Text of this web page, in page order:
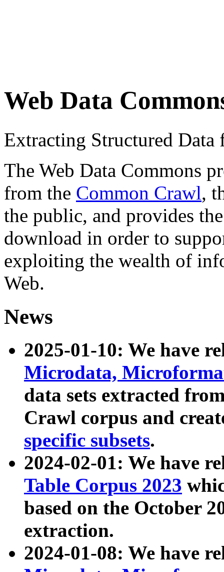
Web Data
Extracting Structured
The Web Data Commons
from the Common Crawl,
the public, and provides
download in order to
exploiting the wealth of
Web.
News
2025-01-10: We have
Microdata,
data sets extracted
Crawl corpus and
specific subsets.
2024-02-01: We have
Table Corpus 2023
based on the October
extraction.
2024-01-08: We have